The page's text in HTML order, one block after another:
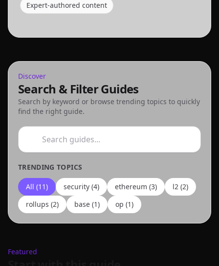
Expert-authored content
Discover
Search & Filter Guides
Search by keyword or browse trending topics to quickly
find the right guide.
TRENDING TOPICS
All (11) security (4) ethereum (3) l2 (2)
rollups (2) base (1) op (1)
Featured